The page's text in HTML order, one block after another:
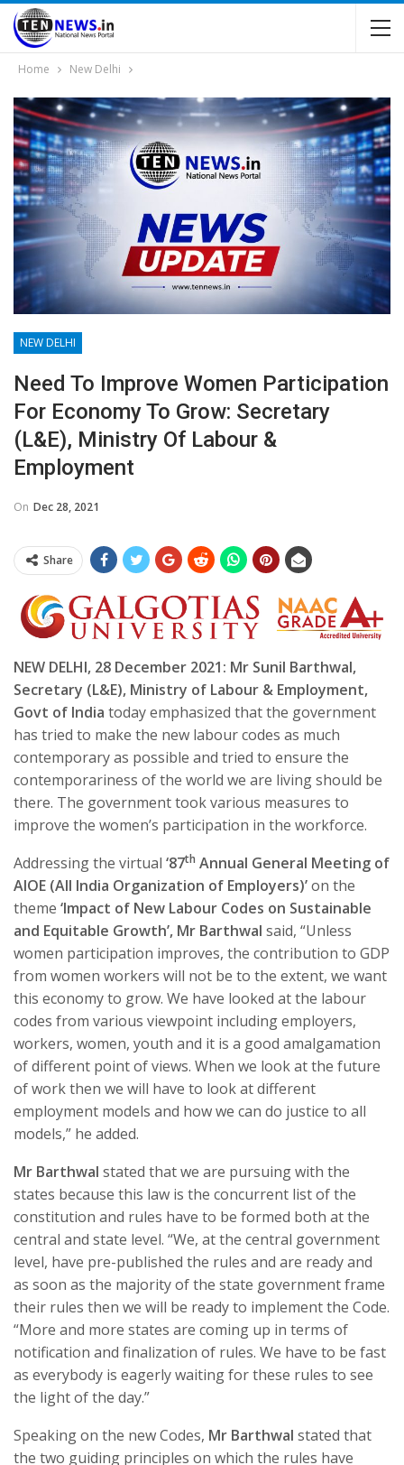
Home New Delhi
NEW DELHI
Need To Improve Women Participation
For Economy To Grow: Secretary
(L&E), Ministry Of Labour &
Employment
On Dec 28, 2021
Share
NEW DELHI, 28 December 2021: Mr Sunil Barthwal,
Secretary (L&E), Ministry of Labour & Employment,
Govt of India today emphasized that the government
has tried to make the new labour codes as much
contemporary as possible and tried to ensure the
contemporariness of the world we are living should be
there. The government took various measures to
improve the women’s participation in the workforce.
Addressing the virtual ‘87th Annual General Meeting of
AIOE (All India Organization of Employers)’on the
theme ‘Impact of New Labour Codes on Sustainable
and Equitable Growth’, Mr Barthwal said, “Unless
women participation improves, the contribution to GDP
from women workers will not be to the extent, we want
this economy to grow. We have looked at the labour
codes from various viewpoint including employers,
workers, women, youth and it is a good amalgamation
of different point of views. When we look at the future
of work then we will have to look at different
employment models and how we can do justice to all
models,” he added.
Mr Barthwal stated that we are pursuing with the
states because this law is the concurrent list of the
constitution and rules have to be formed both at the
central and state level. “We, at the central government
level, have pre-published the rules and are ready and
as soon as the majority of the state government frame
their rules then we will be ready to implement the Code.
“More and more states are coming up in terms of
notification and finalization of rules. We have to be fast
as everybody is eagerly waiting for these rules to see
the light of the day.”
Speaking on the new Codes, Mr Barthwal stated that
the two guiding principles on which the rules have